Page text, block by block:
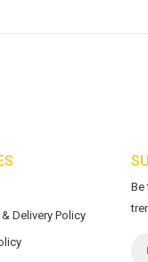
Delivery Policy
Be